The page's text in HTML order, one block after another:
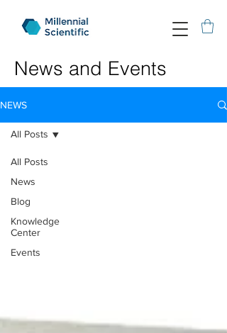
News and Events
NEWS
All Posts
News
Blog
Knowledge
Center
Events
All Posts